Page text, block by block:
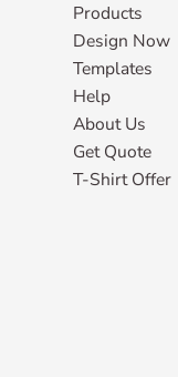
Products
Design Now
Templates
Help
About Us
Get Quote
T-Shirt Offer